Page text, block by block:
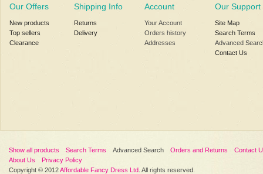
Our Offers
New products
Top sellers
Clearance
Shipping Info
Returns
Delivery
Account
Your Account
Orders history
Addresses
Our Support
Site Map
Search Terms
Advanced
Contact Us
Show all products Search Terms Advanced Search Orders and Returns
Contact
About Us
Privacy Policy
Copyright © 2012Affordable Fancy Dress Ltd . All rights reserved.